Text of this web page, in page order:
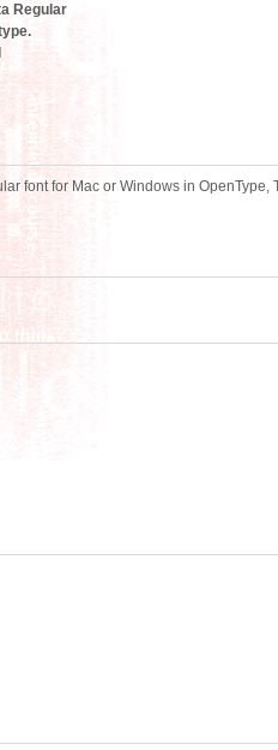
Regular
font for Mac or Windows in OpenType,